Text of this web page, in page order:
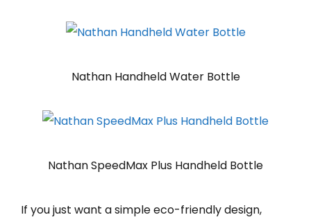
Nathan Handheld Water Bottle
Nathan SpeedMax Plus Handheld Bottle
If you just want a simple eco-friendly design,